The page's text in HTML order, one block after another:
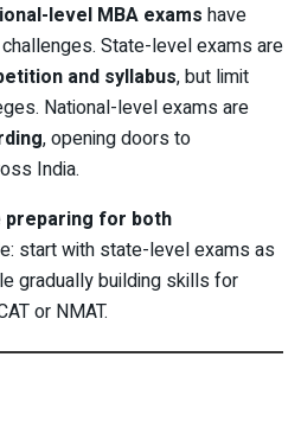
level MBA exams have
State-level exams are
and syllabus, but limit
National-level exams are
, opening doors to
India.
preparing for both
start with state-level exams as
gradually building skills for
or NMAT.